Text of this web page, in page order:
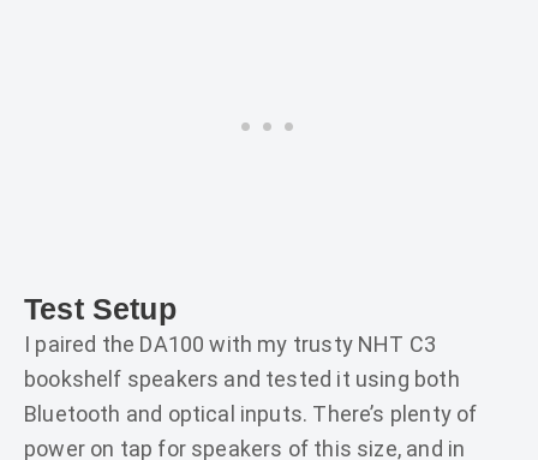
Test Setup
I paired the DA100 with my trusty NHT C3
bookshelf speakers and tested it using both
Bluetooth and optical inputs. There’s plenty of
power on tap for speakers of this size, and in